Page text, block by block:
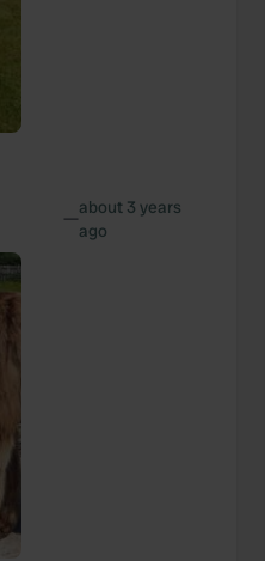
—about 3 years
ago